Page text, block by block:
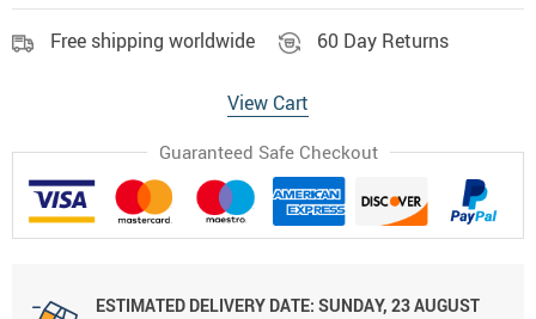
Free shipping worldwide 60 Day Returns
View Cart
Guaranteed Safe Checkout
ESTIMATED DELIVERY DATE: SUNDAY, 23 AUGUST